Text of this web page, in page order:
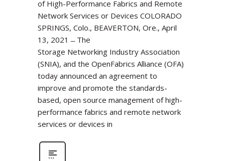
of High-Performance Fabrics and Remote
Network Services or Devices COLORADO
SPRINGS, Colo., BEAVERTON, Ore., April
13, 2021 ̶ The
Storage Networking Industry Association
(SNIA), and the OpenFabrics Alliance (OFA)
today announced an agreement to
improve and promote the standards-
based, open source management of high-
performance fabrics and remote network
services or devices in